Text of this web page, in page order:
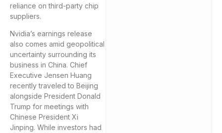
reliance on third-party chip
suppliers.
Nvidia’s earnings release
also comes amid geopolitical
uncertainty surrounding its
business in China. Chief
Executive Jensen Huang
recently traveled to Beijing
alongside President Donald
Trump for meetings with
Chinese President Xi
Jinping. While investors had